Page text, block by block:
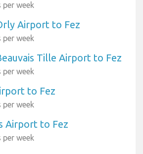
week
Airport to Fez
week
Tille Airport to Fez
week
to Fez
week
Airport to Fez
week